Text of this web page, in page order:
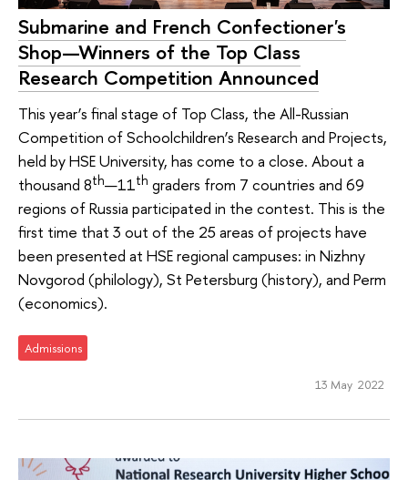
Submarine and French Confectioner's
Shop—Winners of the Top Class
Research Competition Announced
This year’s final stage of Top Class, the All-Russian
Competition of Schoolchildren’s Research and Projects,
held by HSE University, has come to a close. About a
thousand 8th—11th graders from 7 countries and 69
regions of Russia participated in the contest. This is the
first time that 3 out of the 25 areas of projects have
been presented at HSE regional campuses: in Nizhny
Novgorod (philology), St Petersburg (history), and Perm
(economics).
Admissions
13 May 2022